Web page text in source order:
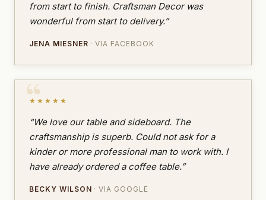
from start to finish. Craftsman Decor was
wonderful from start to delivery.”
JENA MIESNER · VIA FACEBOOK
★★★★★
“We love our table and sideboard. The
craftsmanship is superb. Could not ask for a
kinder or more professional man to work with. I
have already ordered a coffee table.”
BECKY WILSON · VIA GOOGLE